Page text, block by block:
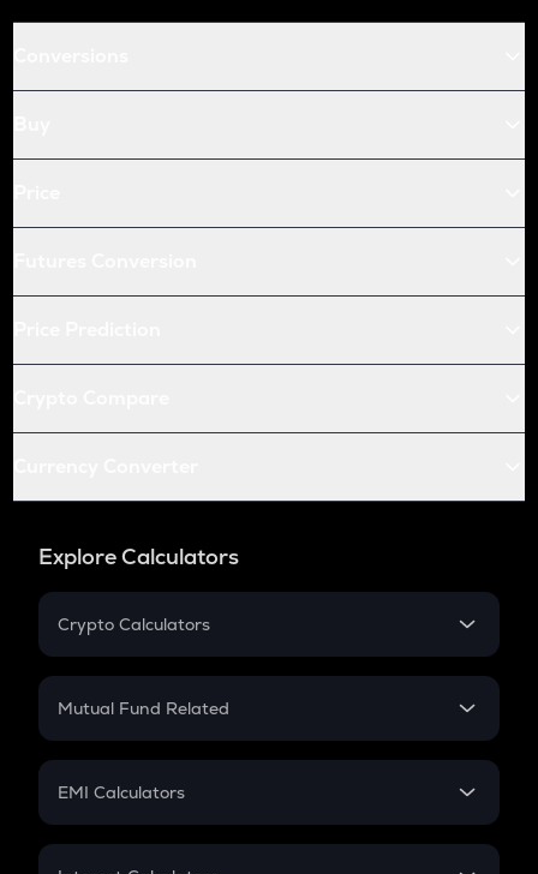
Explore Calculators
Crypto Calculators
Crypto SIP Calculator
Crypto Futures
Mutual Fund Related
Mutual Fund
EMI Calculators
EMI